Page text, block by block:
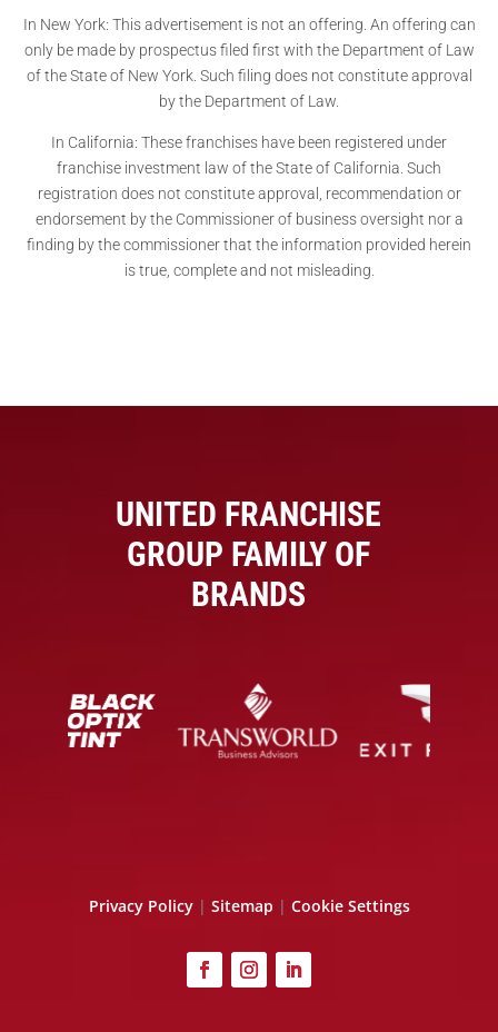
In New York: This advertisement is not an offering. An offering can
only be made by prospectus filed first with the Department of Law
of the State of New York. Such filing does not constitute approval
by the Department of Law.
In California: These franchises have been registered under
franchise investment law of the State of California. Such
registration does not constitute approval, recommendation or
endorsement by the Commissioner of business oversight nor a
finding by the commissioner that the information provided herein
is true, complete and not misleading.
UNITED FRANCHISE
GROUP FAMILY OF
BRANDS
Privacy Policy| Sitemap | Cookie Settings